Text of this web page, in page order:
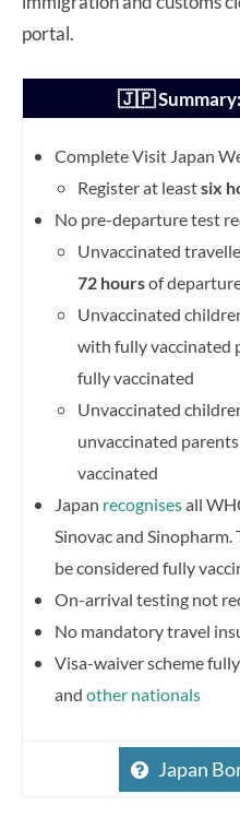
portal.
🇯🇵 Summary:
Complete Visit Japan
Register at leastsix
No pre-departure test
Unvaccinated
72 hoursof
Unvaccinated
with fully vaccinated
fully vaccinated
Unvaccinated
unvaccinated
vaccinated
Japan recognisesall
Sinovac and
be considered fully
On-arrival testing not
No mandatory travel
Visa-waiver scheme
and other nationals
Japan